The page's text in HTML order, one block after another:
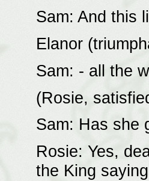
Sam: And this
Elanor
Sam: - all the
(Rosie,
Sam: Has she
Rosie: Yes,
the King